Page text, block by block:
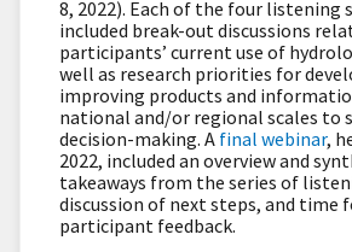
8, 2022). Each of the four listening
included break-out discussions
participants’ current use of
well as research priorities for
improving products and
national and/or regional scales to
decision-making. A final webinar,
2022, included an overview and
takeaways from the series of
discussion of next steps, and time
participant feedback.